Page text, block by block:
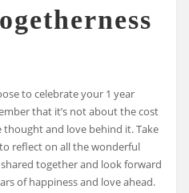
to celebrate your 1 year
that it’s not about the cost
and love behind it. Take
reflect on all the wonderful
together and look forward
of happiness and love ahead.